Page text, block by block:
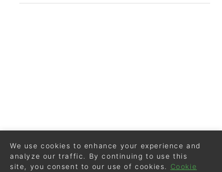
We use cookies to enhance your experience and
analyze our traffic. By continuing to use this
site, you consent to our use of cookies.
Cookie